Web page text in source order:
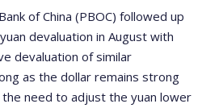
of China (PBOC) followed up
devaluation in August with
devaluation of similar
as the dollar remains strong
need to adjust the yuan lower